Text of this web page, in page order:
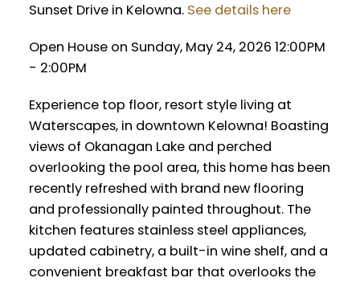
Sunset Drive in Kelowna. See details here
Open House on Sunday, May 24, 2026 12:00PM
- 2:00PM
Experience top floor, resort style living at
Waterscapes, in downtown Kelowna! Boasting
views of Okanagan Lake and perched
overlooking the pool area, this home has been
recently refreshed with brand new flooring
and professionally painted throughout. The
kitchen features stainless steel appliances,
updated cabinetry, a built-in wine shelf, and a
convenient breakfast bar that overlooks the